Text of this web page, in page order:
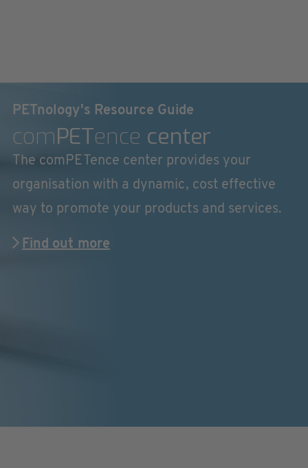
PETnology's Resource Guide
comPETence center
The comPETence center provides your
organisation with a dynamic, cost effective
way to promote your products and services.
Find out more